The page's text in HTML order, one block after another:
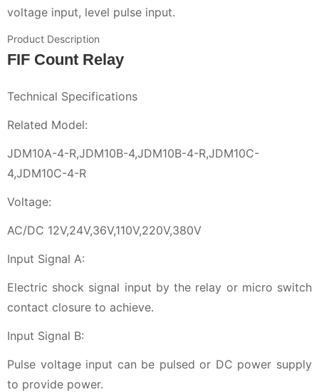
voltage input, level pulse input.
Product Description
FIF Count Relay
Technical Specifications
Related Model:
JDM10A-4-R,JDM10B-4,JDM10B-4-R,JDM10C-
4,JDM10C-4-R
Voltage:
AC/DC 12V,24V,36V,110V,220V,380V
Input Signal A:
Electric shock signal input by the relay or micro switch
contact closure to achieve.
Input Signal B:
Pulse voltage input can be pulsed or DC power supply
to provide power.